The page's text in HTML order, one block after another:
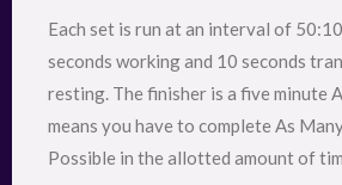
Each set is run at an interval of
seconds working and 10 seconds
resting. The finisher is a five minute
means you have to complete As
Possible in the allotted amount of